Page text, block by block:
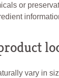
or
vary in